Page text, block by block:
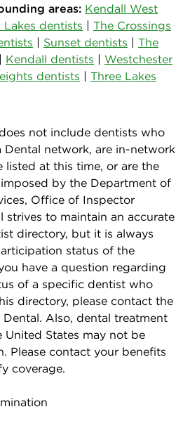
areas: Kendall West
dentists | The Crossings
| Sunset dentists | The
| Kendall dentists | Westchester
dentists | Three Lakes
not include dentists who
Dental network, are in-network
at this time, or are the
by the Department of
Office of Inspector
strives to maintain an accurate
directory, but it is always
status of the
have a question regarding
of a specific dentist who
directory, please contact the
Also, dental treatment
States may not be
Please contact your benefits
coverage.